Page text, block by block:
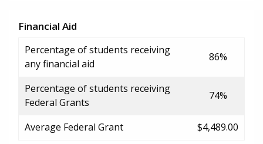
Financial Aid
Percentage of students receiving
any financial aid
86%
Percentage of students receiving
Federal Grants
74%
Average Federal Grant $4,489.00